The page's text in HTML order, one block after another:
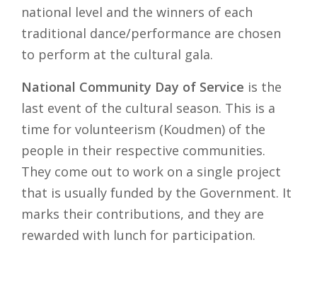
national level and the winners of each
traditional dance/performance are chosen
to perform at the cultural gala.
National Community Day of Service is the
last event of the cultural season. This is a
time for volunteerism (Koudmen) of the
people in their respective communities.
They come out to work on a single project
that is usually funded by the Government. It
marks their contributions, and they are
rewarded with lunch for participation.